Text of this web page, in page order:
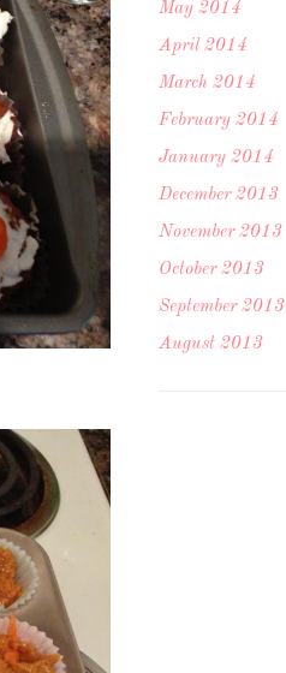
May 2014
April 2014
March 2014
February 2014
January 2014
December 2013
November 2013
October 2013
September 2013
August 2013